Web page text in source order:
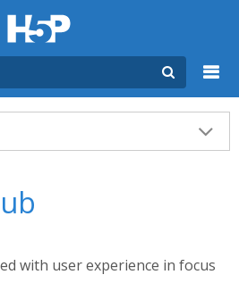
with user experience in focus